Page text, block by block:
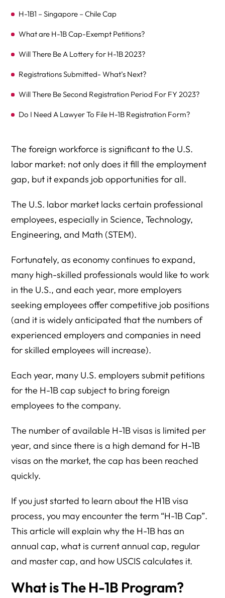
H-1B1 – Singapore – Chile Cap
What are H-1B Cap-Exempt Petitions?
Will There Be A Lottery for H-1B 2023?
Registrations Submitted- What’s Next?
Will There Be Second Registration Period For FY 2023?
Do I Need A Lawyer To File H-1B Registration Form?
The foreign workforce is significant to the U.S.
labor market: not only does it fill the employment
gap, but it expands job opportunities for all.
The U.S. labor market lacks certain professional
employees, especially in Science, Technology,
Engineering, and Math (STEM).
Fortunately, as economy continues to expand,
many high-skilled professionals would like to work
in the U.S., and each year, more employers
seeking employees offer competitive job positions
(and it is widely anticipated that the numbers of
experienced employers and companies in need
for skilled employees will increase).
Each year, many U.S. employers submit petitions
for the H-1B cap subject to bring foreign
employees to the company.
The number of available H-1B visas is limited per
year, and since there is a high demand for H-1B
visas on the market, the cap has been reached
quickly.
If you just started to learn about the H1B visa
process, you may encounter the term “H-1B Cap”.
This article will explain why the H-1B has an
annual cap, what is current annual cap, regular
and master cap, and how USCIS calculates it.
What is The H-1B Program?